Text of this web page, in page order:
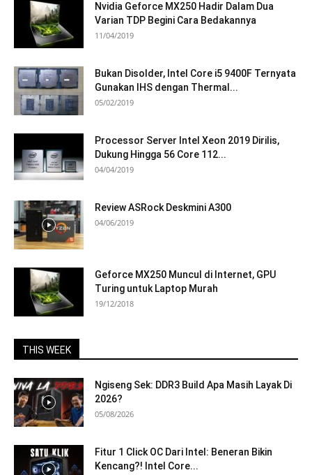
Nvidia Geforce MX250 Hadir Dalam Dua
Varian TDP Begini Cara Bedakannya
11/04/2019
Bukan Disolder, Intel Core i5 9400F Ternyata
Gunakan IHS dengan Thermal...
05/02/2019
Processor Server Intel Xeon 2019 Dirilis,
Dukung Hingga 56 Core 112...
04/04/2019
Review ASRock Deskmini A300
04/06/2019
Geforce MX250 Muncul di Internet, GPU
Turing untuk Laptop Murah
19/12/2018
THIS WEEK
Ngiseng Sek: DDR3 Build Apa Masih Layak Di
2026?
05/08/2026
Fitur 1 Click OC Dari Intel: Beneran Bikin
Kencang?! Intel Core...